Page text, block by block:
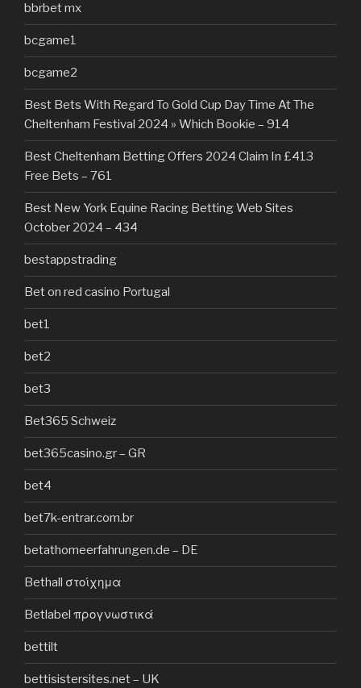
bbrbet mx
bcgame1
bcgame2
Best Bets With Regard To Gold Cup Day Time At The
Cheltenham Festival 2024 » Which Bookie – 914
Best Cheltenham Betting Offers 2024 Claim In £413
Free Bets – 761
Best New York Equine Racing Betting Web Sites
October 2024 – 434
bestappstrading
Bet on red casino Portugal
bet1
bet2
bet3
Bet365 Schweiz
bet365casino.gr – GR
bet4
bet7k-entrar.com.br
betathomeerfahrungen.de – DE
Bethall στοίχημα
Betlabel προγνωστικά
bettilt
bettisistersites.net – UK